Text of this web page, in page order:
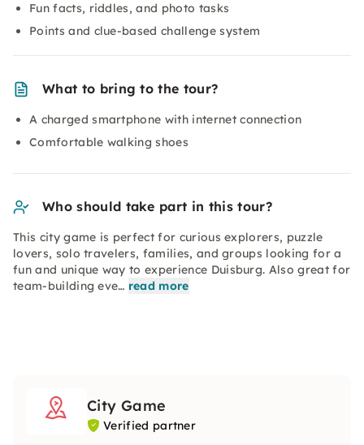
Fun facts, riddles, and photo tasks
Points and clue-based challenge system
What to bring to the tour?
A charged smartphone with internet connection
Comfortable walking shoes
Who should take part in this tour?
This city game is perfect for curious explorers, puzzle
lovers, solo travelers, families, and groups looking for a
fun and unique way to experience Duisburg. Also great for
team-building eve… read more
City Game
Verified partner